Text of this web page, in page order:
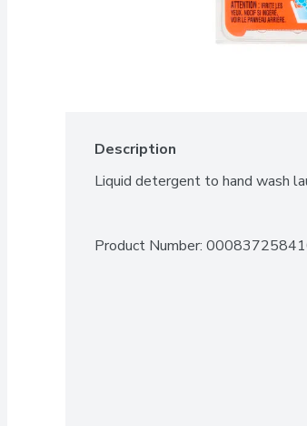
Description
Liquid detergent to hand wash
Product Number: